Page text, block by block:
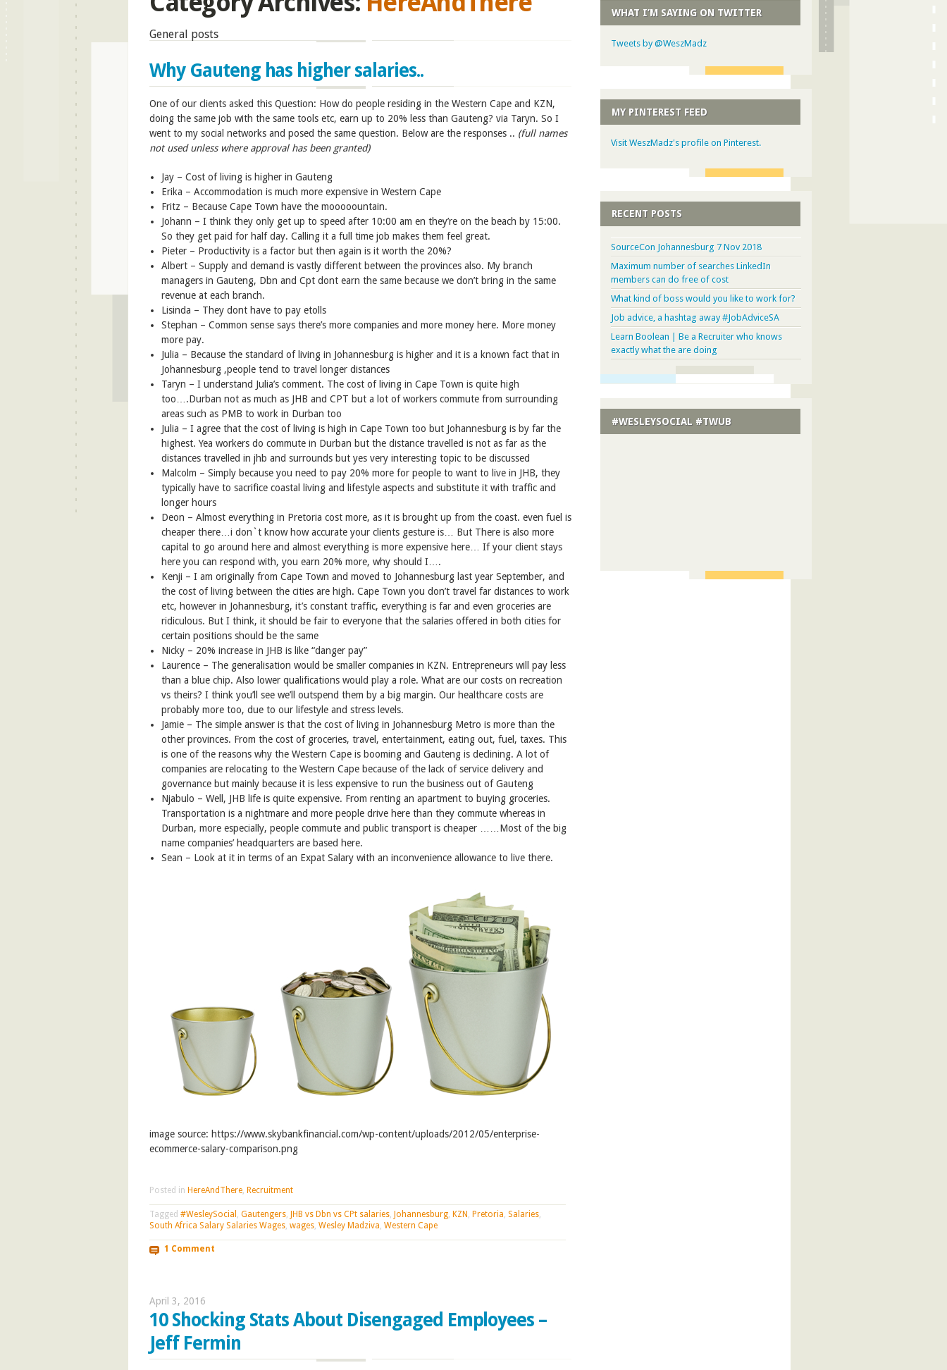
General posts
Why Gauteng has higher salaries..
One of our clients asked this Question: How do people residing in the Western Cape and KZN,
doing the same job with the same tools etc, earn up to 20% less than Gauteng? via Taryn. So I
went to my social networks and posed the same question. Below are the responses .. (full names
not used unless where approval has been granted)
Jay –Cost of living is higher in Gauteng
Erika –Accommodation is much more expensive in Western Cape
Fritz – Because Cape Town have the mooooountain.
Johann –I think they only get up to speed after 10:00 am en they’re on the beach by 15:00.
So they get paid for half day. Calling it a full time job makes them feel great.
Pieter – Productivity is a factor but then again is it worth the 20%?
Albert –Supply and demand is vastly different between the provinces also. My branch
managers in Gauteng, Dbn and Cpt dont earn the same because we don’t bring in the same
revenue at each branch.
Lisinda – They dont have to pay etolls
Stephan –Common sense says there’s more companies and more money here. More money
more pay.
Julia – Because the standard of living in Johannesburg is higher and it is a known fact that in
Johannesburg ,people tend to travel longer distances
Taryn – I understand Julia’s comment. The cost of living in Cape Town is quite high
too….Durban not as much as JHB and CPT but a lot of workers commute from surrounding
areas such as PMB to work in Durban too
Julia – I agree that the cost of living is high in Cape Town too but Johannesburg is by far the
highest. Yea workers do commute in Durban but the distance travelled is not as far as the
distances travelled in jhb and surrounds but yes very interesting topic to be discussed
Malcolm – Simply because you need to pay 20% more for people to want to live in JHB, they
typically have to sacrifice coastal living and lifestyle aspects and substitute it with traffic and
longer hours
Deon –Almost everything in Pretoria cost more, as it is brought up from the coast. even fuel is
cheaper there…i don`t know how accurate your clients gesture is… But There is also more
capital to go around here and almost everything is more expensive here… If your client stays
here you can respond with, you earn 20% more, why should I….
Kenji – I am originally from Cape Town and moved to Johannesburg last year September, and
the cost of living between the cities are high. Cape Town you don’t travel far distances to work
etc, however in Johannesburg, it’s constant traffic, everything is far and even groceries are
ridiculous. But I think, it should be fair to everyone that the salaries offered in both cities for
certain positions should be the same
Nicky – 20% increase in JHB is like “danger pay”
Laurence – The generalisation would be smaller companies in KZN. Entrepreneurs will pay less
than a blue chip. Also lower qualifications would play a role. What are our costs on recreation
vs theirs? I think you’ll see we’ll outspend them by a big margin. Our healthcare costs are
probably more too, due to our lifestyle and stress levels.
Jamie – The simple answer is that the cost of living in Johannesburg Metro is more than the
other provinces. From the cost of groceries, travel, entertainment, eating out, fuel, taxes. This
is one of the reasons why the Western Cape is booming and Gauteng is declining. A lot of
companies are relocating to the Western Cape because of the lack of service delivery and
governance but mainly because it is less expensive to run the business out of Gauteng
Njabulo – Well, JHB life is quite expensive. From renting an apartment to buying groceries.
Transportation is a nightmare and more people drive here than they commute whereas in
Durban, more especially, people commute and public transport is cheaper ……Most of the big
name companies’ headquarters are based here.
Sean – Look at it in terms of an Expat Salary with an inconvenience allowance to live there.
image source: https://www.skybankfinancial.com/wp-content/uploads/2012/05/enterprise-
ecommerce-salary-comparison.png
Posted in HereAndThere, Recruitment
Tagged #WesleySocial Gautengers JHB vs Dbn vs CPt salaries Johannesburg KZN Pretoria Salaries
South Africa Salary Salaries Wages wages Wesley Madziva Western Cape
1 Comment
April 3, 2016
10 Shocking Stats About Disengaged Employees –
Jeff Fermin
WHAT I’M SAYING ON TWITTER
Tweets by @WeszMadz
MY PINTEREST FEED
Visit WeszMadz's profile on Pinterest.
RECENT POSTS
SourceCon Johannesburg 7 Nov 2018
Maximum number of searches LinkedIn
members can do free of cost
What kind of boss would you like to work for?
Job advice, a hashtag away #JobAdviceSA
Learn Boolean | Be a Recruiter who knows
exactly what the are doing
#WESLEYSOCIAL #TWUB